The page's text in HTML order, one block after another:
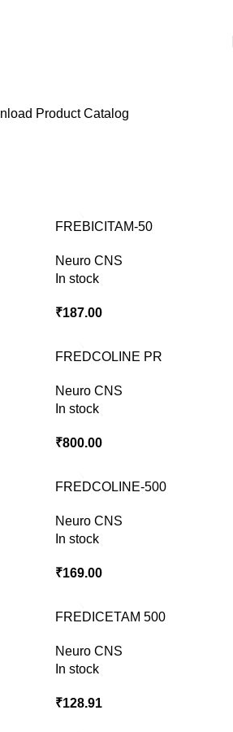
Product Catalog
FREBICITAM-50
Neuro CNS
In stock
₹187.00
FREDCOLINE PR
Neuro CNS
In stock
₹800.00
FREDCOLINE-500
Neuro CNS
In stock
₹169.00
FREDICETAM 500
Neuro CNS
In stock
₹128.91